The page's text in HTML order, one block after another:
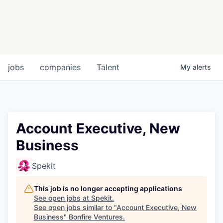
jobs companies Talent My alerts
Account Executive, New
Business
Spekit
This job is no longer accepting applications
See open jobs at Spekit.
See open jobs similar to "Account Executive, New
Business" Bonfire Ventures.